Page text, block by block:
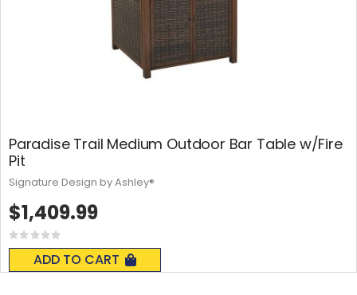
Paradise Trail Medium Outdoor Bar Table w/Fire
Pit
Rating:
0%
ADD TO CART
$1,409.99
Signature Design by Ashley®